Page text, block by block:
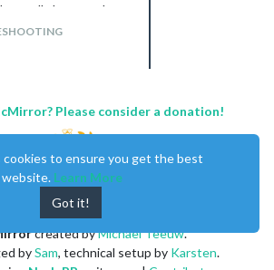
actually have to do to
API?
Please consider a donation!
created byMichael Teeuw.
bySam, technical setup by Karsten.
to ensure you get the best
website. Learn More
Got it!